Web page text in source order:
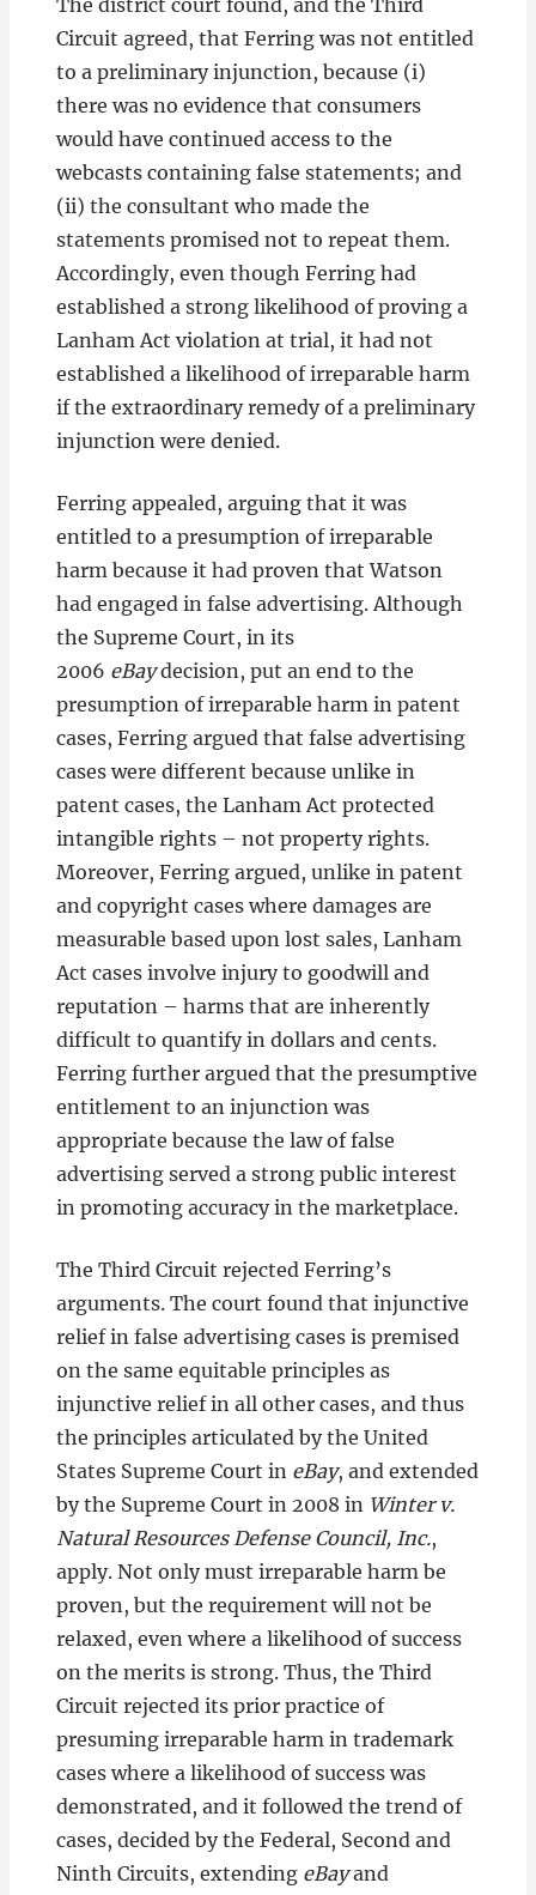
The district court found, and the Third
Circuit agreed, that Ferring was not entitled
to a preliminary injunction, because (i)
there was no evidence that consumers
would have continued access to the
webcasts containing false statements; and
(ii) the consultant who made the
statements promised not to repeat them.
Accordingly, even though Ferring had
established a strong likelihood of proving a
Lanham Act violation at trial, it had not
established a likelihood of irreparable harm
if the extraordinary remedy of a preliminary
injunction were denied.
Ferring appealed, arguing that it was
entitled to a presumption of irreparable
harm because it had proven that Watson
had engaged in false advertising. Although
the Supreme Court, in its
2006 eBaydecision, put an end to the
presumption of irreparable harm in patent
cases, Ferring argued that false advertising
cases were different because unlike in
patent cases, the Lanham Act protected
intangible rights – not property rights.
Moreover, Ferring argued, unlike in patent
and copyright cases where damages are
measurable based upon lost sales, Lanham
Act cases involve injury to goodwill and
reputation – harms that are inherently
difficult to quantify in dollars and cents.
Ferring further argued that the presumptive
entitlement to an injunction was
appropriate because the law of false
advertising served a strong public interest
in promoting accuracy in the marketplace.
The Third Circuit rejected Ferring’s
arguments. The court found that injunctive
relief in false advertising cases is premised
on the same equitable principles as
injunctive relief in all other cases, and thus
the principles articulated by the United
States Supreme Court in eBay, and extended
by the Supreme Court in 2008 in Winter v.
Natural Resources Defense Council, Inc.,
apply. Not only must irreparable harm be
proven, but the requirement will not be
relaxed, even where a likelihood of success
on the merits is strong. Thus, the Third
Circuit rejected its prior practice of
presuming irreparable harm in trademark
cases where a likelihood of success was
demonstrated, and it followed the trend of
cases, decided by the Federal, Second and
Ninth Circuits, extending eBayand